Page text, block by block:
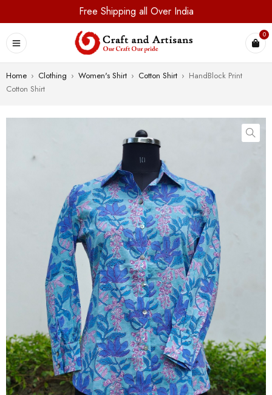
Free Shipping all Over India
0
Home › Clothing › Women's Shirt › Cotton Shirt › HandBlock Print
Cotton Shirt